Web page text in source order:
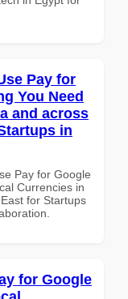
Pay for
You Need
and across
in
Pay for Google
Currencies in
for Startups
for Google